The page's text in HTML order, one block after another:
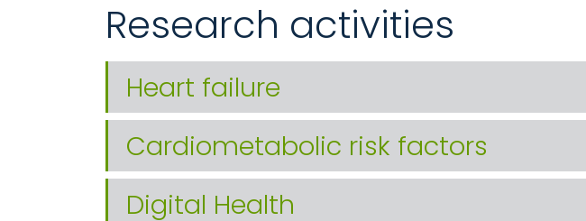
Research activities
Heart failure
Cardiometabolic risk factors
Digital Health